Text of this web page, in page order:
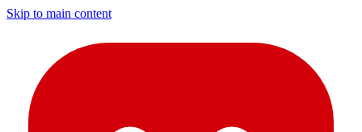
Skip to main content